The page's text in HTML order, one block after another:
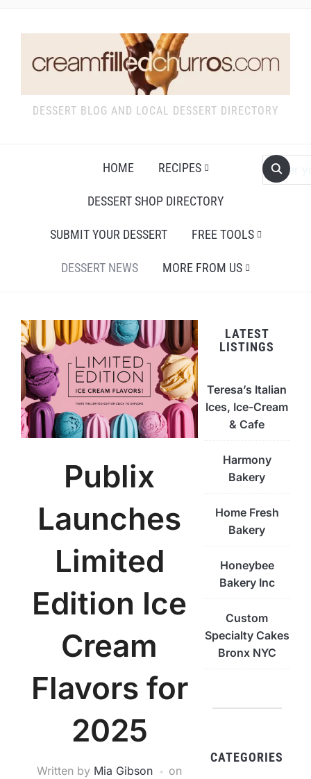
DESSERT BLOG AND LOCAL DESSERT DIRECTORY
HOME RECIPES
DESSERT SHOP DIRECTORY
SUBMIT YOUR DESSERT FREE TOOLS
DESSERT NEWS MORE FROM US
Publix
Launches
Limited
Edition Ice
Cream
Flavors for
2025
Written by Mia Gibson
on
LATEST
LISTINGS
Teresa’s Italian
Ices, Ice-Cream
& Cafe
Harmony
Bakery
Home Fresh
Bakery
Honeybee
Bakery Inc
Custom
Specialty Cakes
Bronx NYC
CATEGORIES